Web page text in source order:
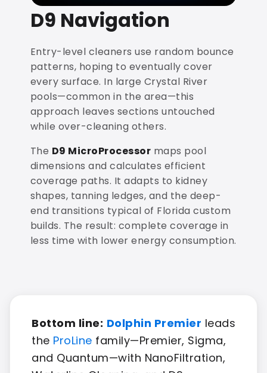
D9 Navigation
Entry-level cleaners use random bounce
patterns, hoping to eventually cover
every surface. In large Crystal River
pools—common in the area—this
approach leaves sections untouched
while over-cleaning others.
The D9 MicroProcessor maps pool
dimensions and calculates efficient
coverage paths. It adapts to kidney
shapes, tanning ledges, and the deep-
end transitions typical of Florida custom
builds. The result: complete coverage in
less time with lower energy consumption.
Bottom line: Dolphin Premier leads
the ProLine family—Premier, Sigma,
and Quantum—with NanoFiltration,